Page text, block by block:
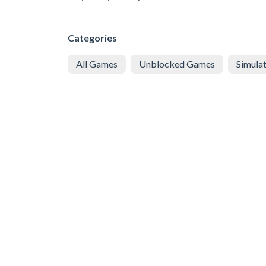
Categories
All Games Unblocked Games